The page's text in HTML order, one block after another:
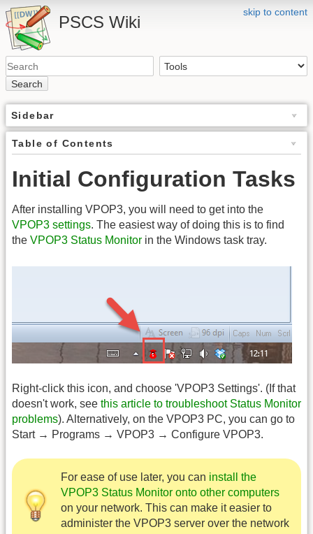
skip to content
PSCS Wiki
Search
Sidebar
Table of Contents
Initial Configuration Tasks
After installing VPOP3, you will need to get into the
VPOP3 settings. The easiest way of doing this is to find
the VPOP3 Status Monitor in the Windows task tray.
Right-click this icon, and choose 'VPOP3 Settings'. (If that
doesn't work, see this article to troubleshoot Status Monitor
problems). Alternatively, on the VPOP3 PC, you can go to
Start → Programs → VPOP3 → Configure VPOP3.
For ease of use later, you can install the
VPOP3 Status Monitor onto other computers
on your network. This can make it easier to
administer the VPOP3 server over the network